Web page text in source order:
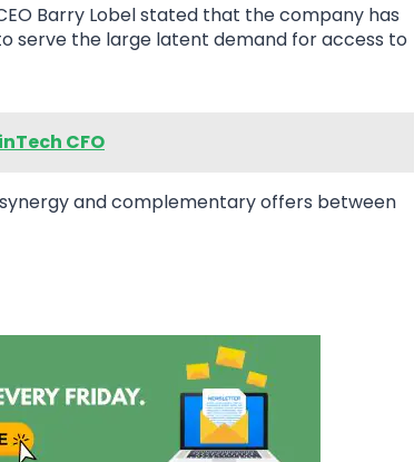
Barry Lobel stated that the company has
serve the large latent demand for access to
CFO
and complementary offers between